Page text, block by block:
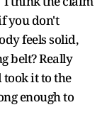
you don't
feels solid,
belt? Really
it to the
enough to